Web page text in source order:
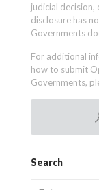
judicial
disclosure has
Governments
For additional
how to submit
Governments,
Search